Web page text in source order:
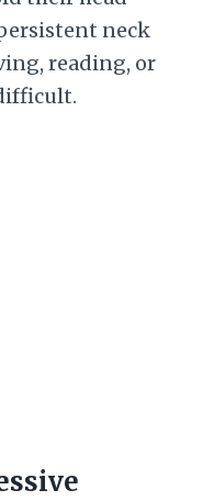
neck
reading, or